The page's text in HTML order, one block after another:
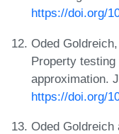
https://doi.org/
Oded
Property
approximation.
https://doi.org/
Oded Goldreich